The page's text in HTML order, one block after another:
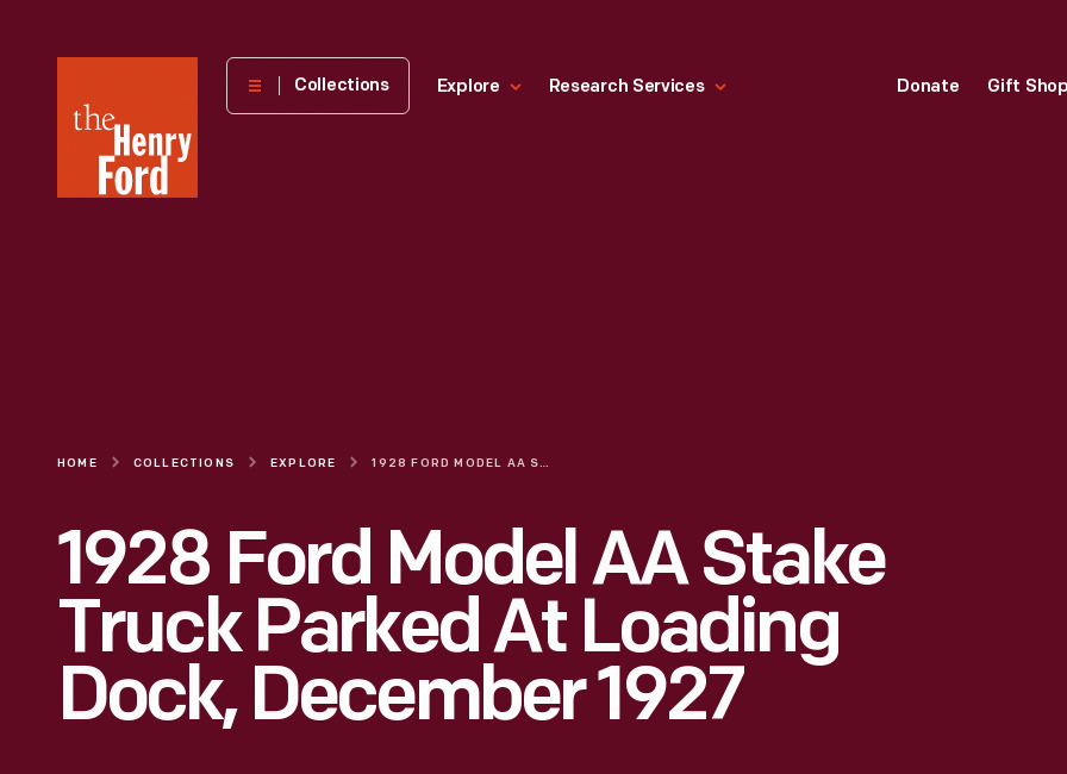
Henry
Museum
Collections Explore Research Services Donate Gift
HOME COLLECTIONS EXPLORE 1928 FORD MODEL AA STAKE TRUCK PARKED AT LOADING DOCK, DECEMBER 1927
1928 Ford Model AA Stake
Truck Parked At Loading
Dock, December 1927